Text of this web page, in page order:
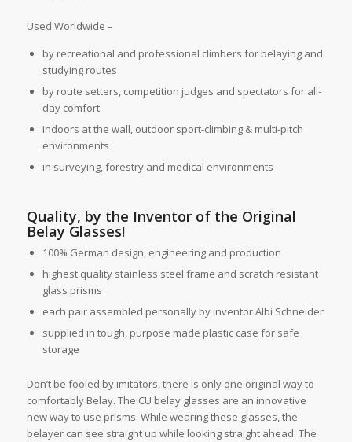
Used Worldwide –
by recreational and professional climbers for belaying and
studying routes
by route setters, competition judges and spectators for all-
day comfort
indoors at the wall, outdoor sport-climbing & multi-pitch
environments
in surveying, forestry and medical environments
Quality, by the Inventor of the Original
Belay Glasses!
100% German design, engineering and production
highest quality stainless steel frame and scratch resistant
glass prisms
each pair assembled personally by inventor Albi Schneider
supplied in tough, purpose made plastic case for safe
storage
Don’t be fooled by imitators, there is only one original way to
comfortably Belay. The CU belay glasses are an innovative
new way to use prisms. While wearing these glasses, the
belayer can see straight up while looking straight ahead. The